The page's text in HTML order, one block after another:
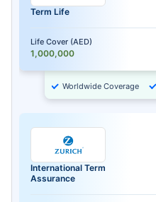
Term Life
Life Cover (AED)
1,000,000
Worldwide Coverage
International Term
Assurance